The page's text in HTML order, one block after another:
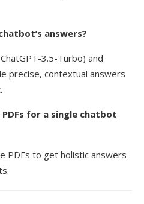
answers?
3.5-Turbo) and
precise, contextual answers
for a single chatbot
PDFs to get holistic answers